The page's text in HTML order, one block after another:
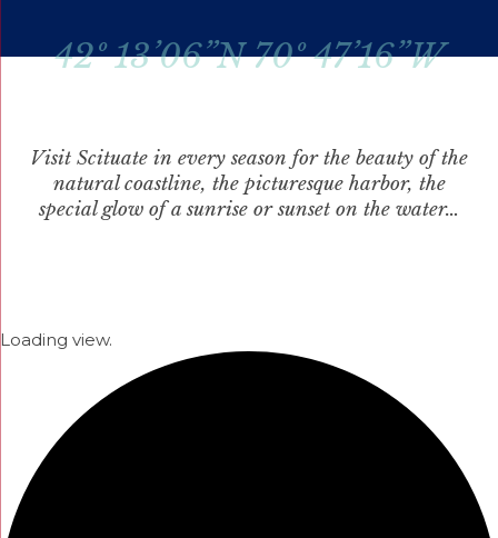
42º 13’06”N 70º 47’16”W
Visit Scituate in every season for the beauty of the
natural coastline, the picturesque harbor, the
special glow of a sunrise or sunset on the water…
Loading view.